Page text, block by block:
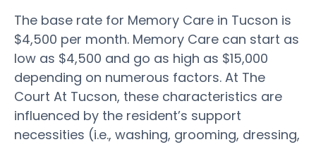
The base rate for Memory Care in Tucson is
$4,500 per month. Memory Care can start as
low as $4,500 and go as high as $15,000
depending on numerous factors. At The
Court At Tucson, these characteristics are
influenced by the resident’s support
necessities (i.e., washing, grooming, dressing,